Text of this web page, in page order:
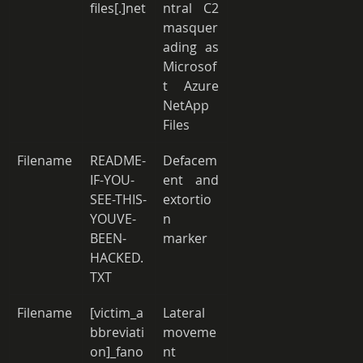
files[.]net
ntral C2
masquer
ading as
Microsof
t Azure
NetApp
Files
Filename
README-
IF-YOU-
SEE-THIS-
YOUVE-
BEEN-
HACKED.
TXT
Defacem
ent and
extortio
n
marker
Filename
[victim_a
bbreviati
on]_fano
Lateral
moveme
nt